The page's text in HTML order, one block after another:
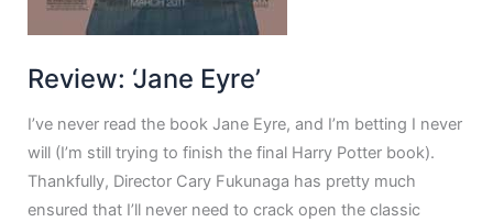
Review: ‘Jane Eyre’
I’ve never read the book Jane Eyre, and I’m betting I never
will (I’m still trying to finish the final Harry Potter book).
Thankfully, Director Cary Fukunaga has pretty much
ensured that I’ll never need to crack open the classic